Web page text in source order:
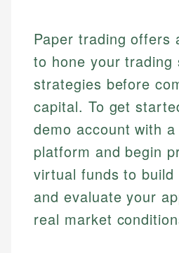
accuracy and relevance.
Market Analysis
Personal Finance
Email
Web Accessibility
Paper trading offers
to hone your trading
strategies before
capital. To get
demo account with
platform and begin
virtual funds to build
and evaluate your
real market